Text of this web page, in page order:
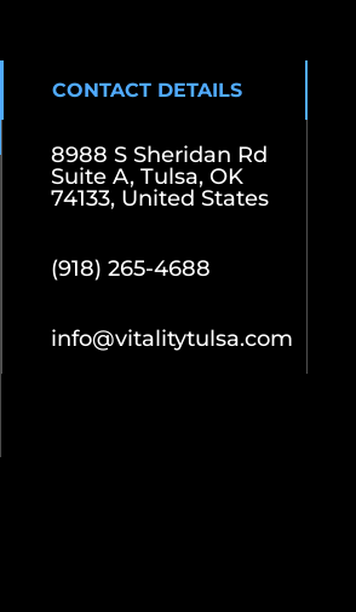
CONTACT DETAILS
8988 S Sheridan Rd
Suite A, Tulsa, OK
74133, United States
(918) 265-4688
info@vitalitytulsa.com